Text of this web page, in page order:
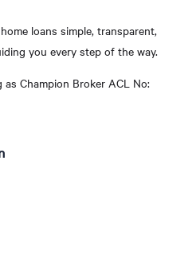
loans simple, transparent,
you every step of the way.
Champion Broker ACL No: